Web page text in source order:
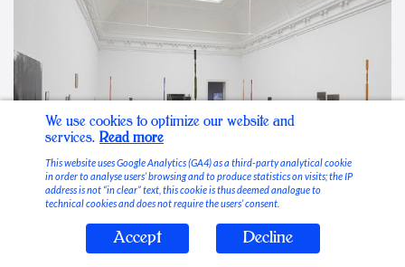
Stable Vices
We use cookies to optimize our website and
services. Read more
This website uses Google Analytics (GA4) as a third-party analytical cookie
in order to analyse users’ browsing and to produce statistics on visits; the IP
address is not “in clear” text, this cookie is thus deemed analogue to
technical cookies and does not require the users’ consent.
Accept Decline